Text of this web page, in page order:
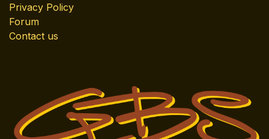
Privacy Policy
Forum
Contact us